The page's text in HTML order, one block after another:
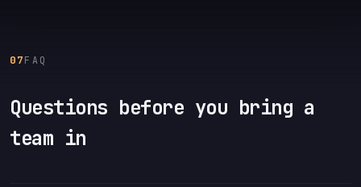
07 FAQ
Questions before you bring a
team in